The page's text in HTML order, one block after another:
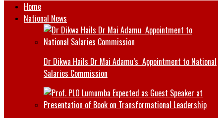
Home
National News
Dr Dikwa Hails Dr Mai Adamu’s Appointment to National
Salaries Commission